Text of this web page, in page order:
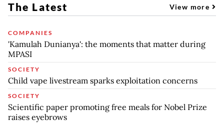
The Latest View more
COMPANIES
'Kamulah Dunianya': the moments that matter during
MPASI
SOCIETY
Child vape livestream sparks exploitation concerns
SOCIETY
Scientific paper promoting free meals for Nobel Prize
raises eyebrows